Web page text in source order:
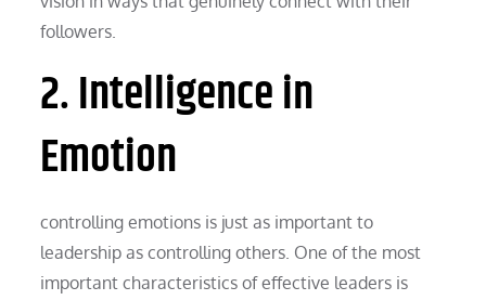
followers.
2. Intelligence in
Emotion
controlling emotions is just as important to
leadership as controlling others. One of the most
important characteristics of effective leaders is